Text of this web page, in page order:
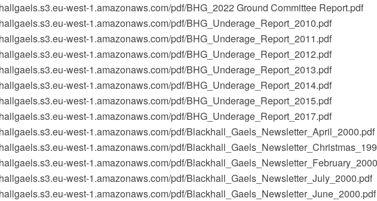
west-1.amazonaws.com/pdf/BHG_2022 Ground Committee Report.pdf
west-1.amazonaws.com/pdf/BHG_Underage_Report_2010.pdf
west-1.amazonaws.com/pdf/BHG_Underage_Report_2011.pdf
west-1.amazonaws.com/pdf/BHG_Underage_Report_2012.pdf
west-1.amazonaws.com/pdf/BHG_Underage_Report_2013.pdf
west-1.amazonaws.com/pdf/BHG_Underage_Report_2014.pdf
west-1.amazonaws.com/pdf/BHG_Underage_Report_2015.pdf
west-1.amazonaws.com/pdf/BHG_Underage_Report_2017.pdf
west-1.amazonaws.com/pdf/Blackhall_Gaels_Newsletter_April_2000.pdf
west-1.amazonaws.com/pdf/
west-1.amazonaws.com/pdf/
west-1.amazonaws.com/pdf/Blackhall_Gaels_Newsletter_July_2000.pdf
west-1.amazonaws.com/pdf/Blackhall_Gaels_Newsletter_June_2000.pdf